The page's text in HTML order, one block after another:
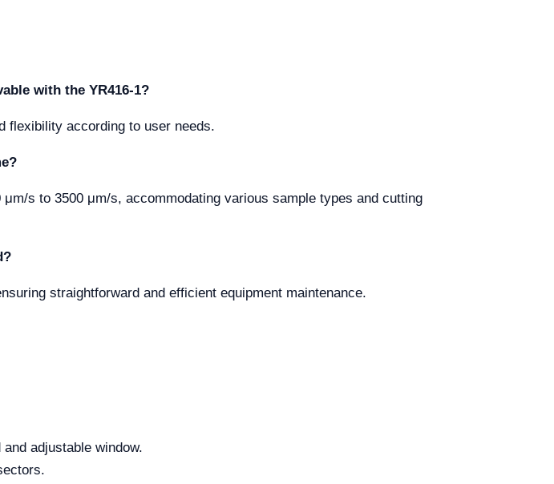
with the YR416-1?
flexibility according to user needs.
s to 3500 μm/s, accommodating various sample types and cutting
straightforward and efficient equipment maintenance.
adjustable window.